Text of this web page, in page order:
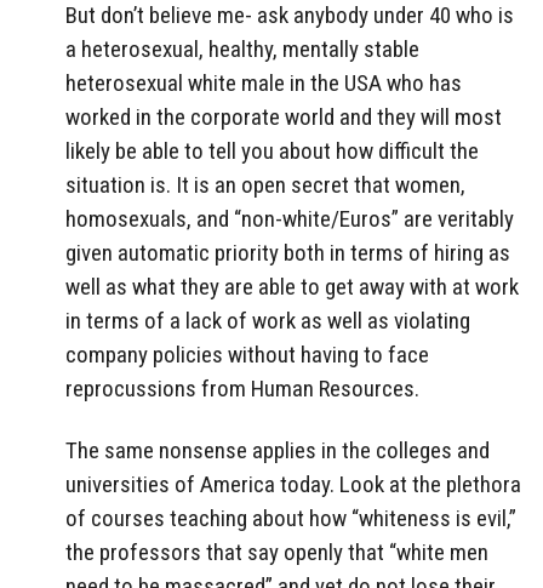
But don’t believe me- ask anybody under 40 who is
a heterosexual, healthy, mentally stable
heterosexual white male in the USA who has
worked in the corporate world and they will most
likely be able to tell you about how difficult the
situation is. It is an open secret that women,
homosexuals, and “non-white/Euros” are veritably
given automatic priority both in terms of hiring as
well as what they are able to get away with at work
in terms of a lack of work as well as violating
company policies without having to face
reprocussions from Human Resources.
The same nonsense applies in the colleges and
universities of America today. Look at the plethora
of courses teaching about how “whiteness is evil,”
the professors that say openly that “white men